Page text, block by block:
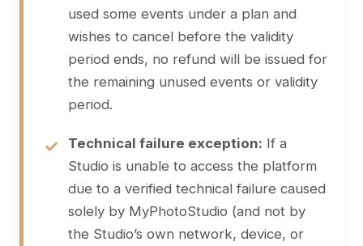
used some events under a plan and
wishes to cancel before the validity
period ends, no refund will be issued for
the remaining unused events or validity
period.
Technical failure exception: If a
Studio is unable to access the platform
due to a verified technical failure caused
solely by MyPhotoStudio (and not by
the Studio’s own network, device, or